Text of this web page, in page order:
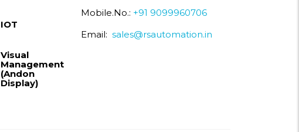
IOT
Visual
Management
(Andon
Display)
Mobile.No.: +91 9099960706
Email: sales@rsautomation.in